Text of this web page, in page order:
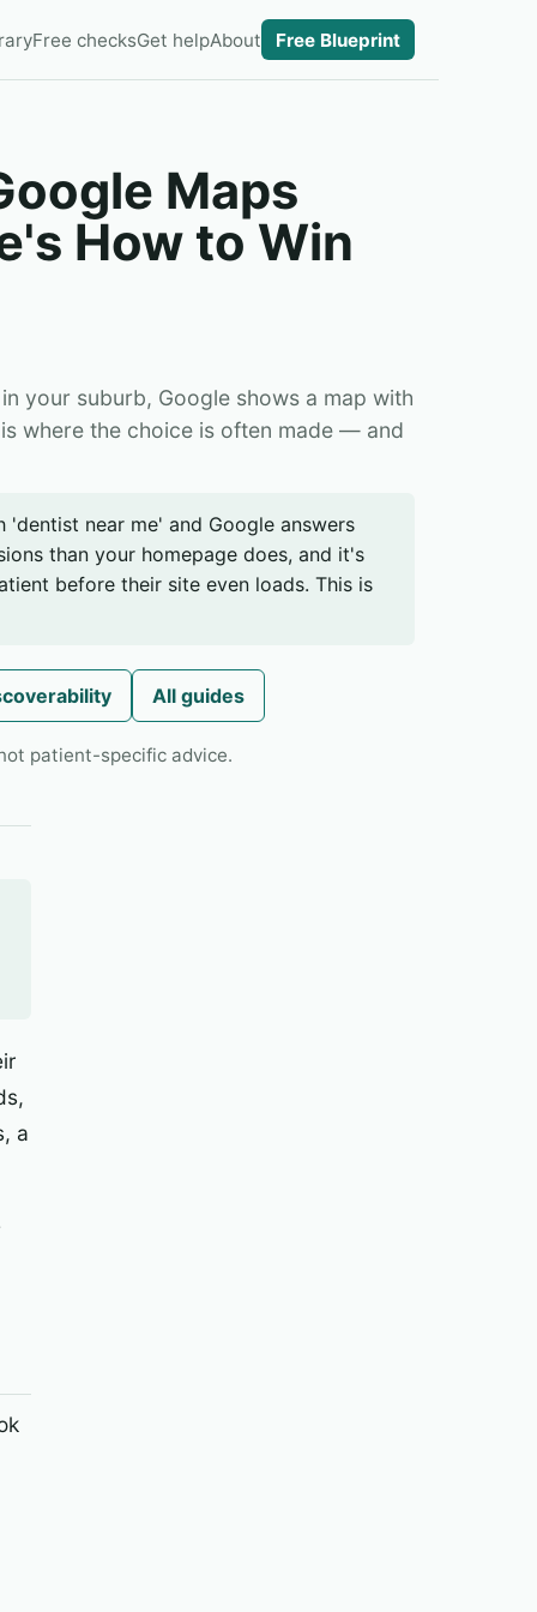
Free checksGet helpAbout Free Blueprint
Maps
How to Win
your suburb, Google shows a map with
where the choice is often made — and
near me' and Google answers
than your homepage does, and it's
before their site even loads. This is
All guides
patient-specific advice.
a